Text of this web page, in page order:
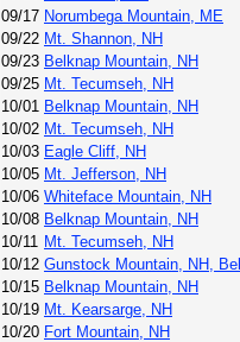
09/17 Norumbega Mountain, ME
09/22 Mt. Shannon, NH
09/23 Belknap Mountain, NH
09/25 Mt. Tecumseh, NH
10/01 Belknap Mountain, NH
10/02 Mt. Tecumseh, NH
10/03 Eagle Cliff, NH
10/05 Mt. Jefferson, NH
10/06 Whiteface Mountain, NH
10/08 Belknap Mountain, NH
10/11 Mt. Tecumseh, NH
10/12 Gunstock Mountain, NH,
10/15 Belknap Mountain, NH
10/19 Mt. Kearsarge, NH
10/20 Fort Mountain, NH